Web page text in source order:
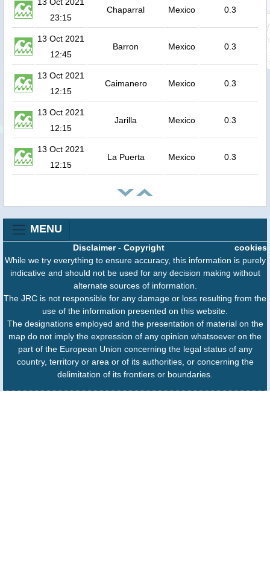
23:15
Chaparral Mexico 0.3
13 Oct 2021
12:45
Barron Mexico 0.3
13 Oct 2021
12:15
Caimanero Mexico 0.3
13 Oct 2021
12:15
Jarilla Mexico 0.3
13 Oct 2021
12:15
La Puerta Mexico 0.3
MENU
cookies
Disclaimer- Copyright
While we try everything to ensure accuracy, this information is purely
indicative and should not be used for any decision making without
alternate sources of information.
The JRC is not responsible for any damage or loss resulting from the
use of the information presented on this website.
The designations employed and the presentation of material on the
map do not imply the expression of any opinion whatsoever on the
part of the European Union concerning the legal status of any
country, territory or area or of its authorities, or concerning the
delimitation of its frontiers or boundaries.